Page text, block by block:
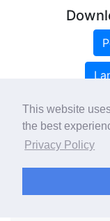
This website
the best
Privacy Policy